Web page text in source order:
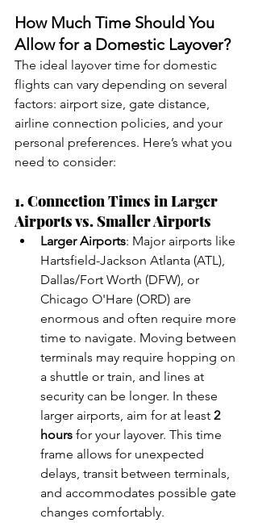
How Much Time Should You
Allow for a Domestic Layover?
The ideal layover time for domestic
flights can vary depending on several
factors: airport size, gate distance,
airline connection policies, and your
personal preferences. Here’s what you
need to consider:
1. Connection Times in Larger
Airports vs. Smaller Airports
Larger Airports: Major airports like
Hartsfield-Jackson Atlanta (ATL),
Dallas/Fort Worth (DFW), or
Chicago O'Hare (ORD) are
enormous and often require more
time to navigate. Moving between
terminals may require hopping on
a shuttle or train, and lines at
security can be longer. In these
larger airports, aim for at least 2
hours for your layover. This time
frame allows for unexpected
delays, transit between terminals,
and accommodates possible gate
changes comfortably.